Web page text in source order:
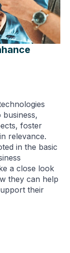
foster
relevance.
in the basic
a close look
they can help
their